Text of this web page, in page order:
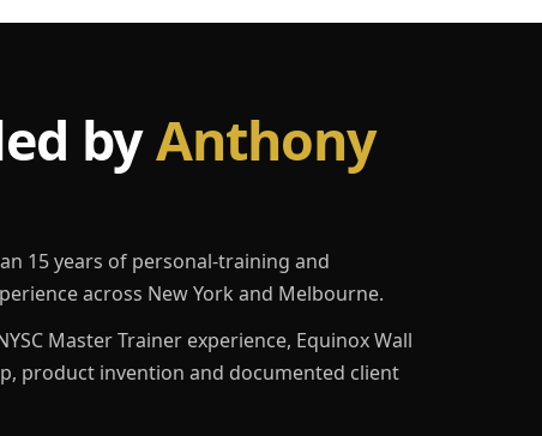
byAnthony
15 years of personal-training and
across New York and Melbourne.
Master Trainer experience, Equinox Wall
product invention and documented client